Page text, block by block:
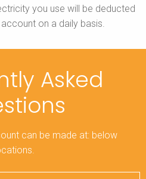
you use will be deducted
on a daily basis.
Asked
can be made at: below